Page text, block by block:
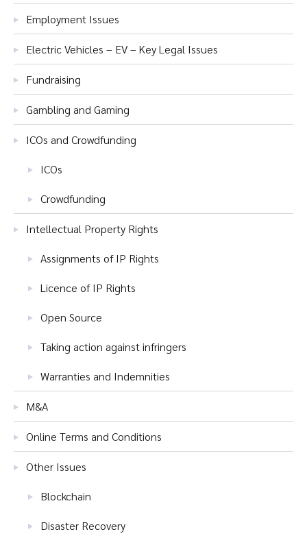
Employment Issues
Electric Vehicles – EV – Key Legal Issues
Fundraising
Gambling and Gaming
ICOs and Crowdfunding
ICOs
Crowdfunding
Intellectual Property Rights
Assignments of IP Rights
Licence of IP Rights
Open Source
Taking action against infringers
Warranties and Indemnities
M&A
Online Terms and Conditions
Other Issues
Blockchain
Disaster Recovery